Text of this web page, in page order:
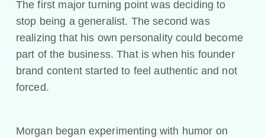
The first major turning point was deciding to
stop being a generalist. The second was
realizing that his own personality could become
part of the business. That is when his founder
brand content started to feel authentic and not
forced.
Morgan began experimenting with humor on